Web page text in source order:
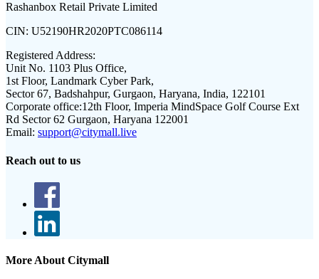
Rashanbox Retail Private Limited
CIN: U52190HR2020PTC086114
Registered Address:
Unit No. 1103 Plus Office,
1st Floor, Landmark Cyber Park,
Sector 67, Badshahpur, Gurgaon, Haryana, India, 122101
Corporate office:12th Floor, Imperia MindSpace Golf Course Ext
Rd Sector 62 Gurgaon, Haryana 122001
Email: support@citymall.live
Reach out to us
More About Citymall